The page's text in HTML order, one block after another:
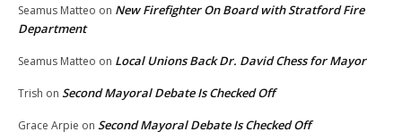
Seamus Matteo on New Firefighter On Board with Stratford Fire
Department
Seamus Matteo on Local Unions Back Dr. David Chess for Mayor
Trish on Second Mayoral Debate Is Checked Off
Grace Arpie on Second Mayoral Debate Is Checked Off